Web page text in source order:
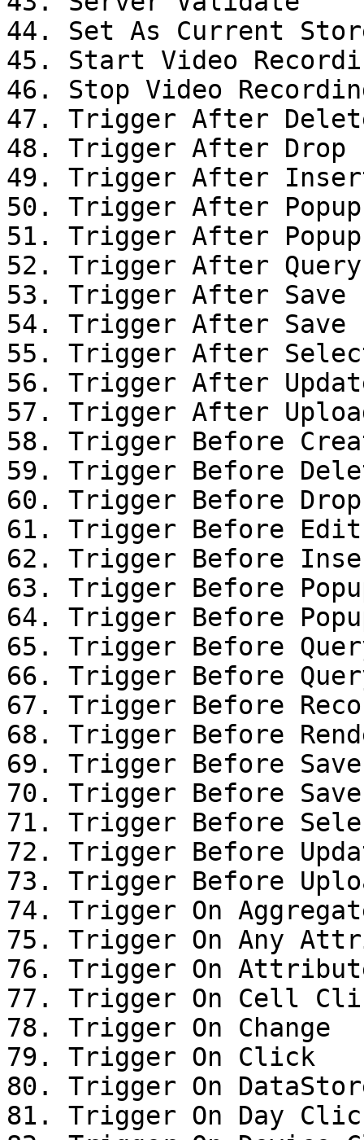
44. Set As Current
45. Start Video
46. Stop Video
47. Trigger After
48. Trigger After Drop
49. Trigger After
50. Trigger After
51. Trigger After Popup
52. Trigger After Query
53. Trigger After Save
54. Trigger After Save
55. Trigger After
56. Trigger After
57. Trigger After
58. Trigger Before
59. Trigger Before
60. Trigger Before Drop
61. Trigger Before
62. Trigger Before
63. Trigger Before
64. Trigger Before
65. Trigger Before
66. Trigger Before
67. Trigger Before
68. Trigger Before
69. Trigger Before Save
70. Trigger Before Save
71. Trigger Before
72. Trigger Before
73. Trigger Before
74. Trigger On
75. Trigger On Any
76. Trigger On
77. Trigger On Cell
78. Trigger On Change
79. Trigger On Click
80. Trigger On
81. Trigger On Day